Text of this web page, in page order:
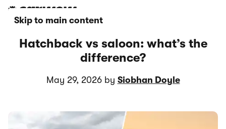
Skip to main content
Hatchback vs saloon: what’s the
difference?
May 29, 2026 by Siobhan Doyle